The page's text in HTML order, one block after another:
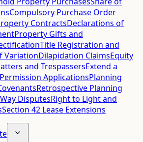
Compulsory Purchase Order
ContractsDeclarations of
Property Gifts and
Title Registration and
VariationDilapidation ClaimsEquity
and TrespassersExtend a
ApplicationsPlanning
Retrospective Planning
DisputesRight to Light and
Section 42 Lease Extensions